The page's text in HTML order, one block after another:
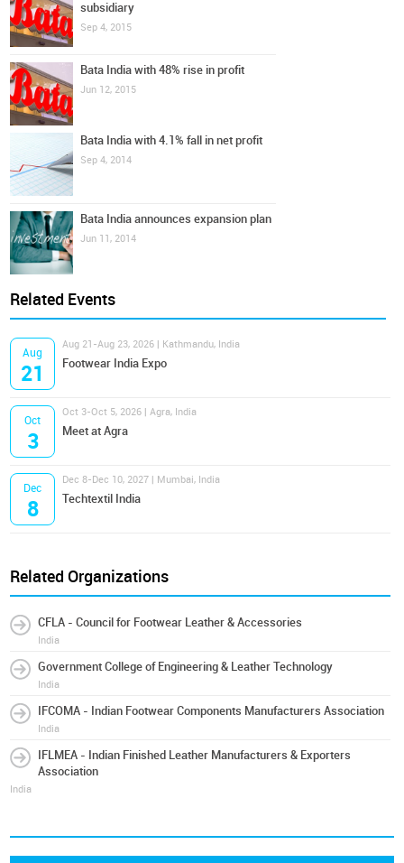
subsidiary
Sep 4, 2015
Bata India with 48% rise in profit
Jun 12, 2015
Bata India with 4.1% fall in net profit
Sep 4, 2014
Bata India announces expansion plan
Jun 11, 2014
Related Events
Aug
21
Aug 21-Aug 23, 2026 | Kathmandu, India
Footwear India Expo
Oct
3
Oct 3-Oct 5, 2026 | Agra, India
Meet at Agra
Dec
8
Dec 8-Dec 10, 2027 | Mumbai, India
Techtextil India
Related Organizations
CFLA - Council for Footwear Leather & Accessories
India
Government College of Engineering & Leather Technology
India
IFCOMA - Indian Footwear Components Manufacturers Association
India
IFLMEA - Indian Finished Leather Manufacturers & Exporters
Association
India